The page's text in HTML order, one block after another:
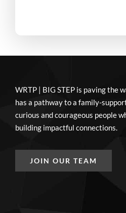
WRTP | BIG STEP is paving the
has a pathway to a family-
curious and courageous people
building impactful connections.
JOIN OUR TEAM